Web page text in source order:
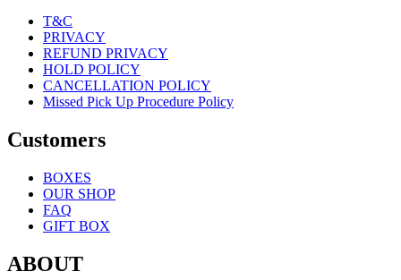
T&C
PRIVACY
REFUND PRIVACY
HOLD POLICY
CANCELLATION POLICY
Missed Pick Up Procedure Policy
Customers
BOXES
OUR SHOP
FAQ
GIFT BOX
ABOUT